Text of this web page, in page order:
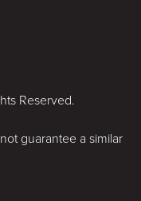
Reserved.
guarantee a similar